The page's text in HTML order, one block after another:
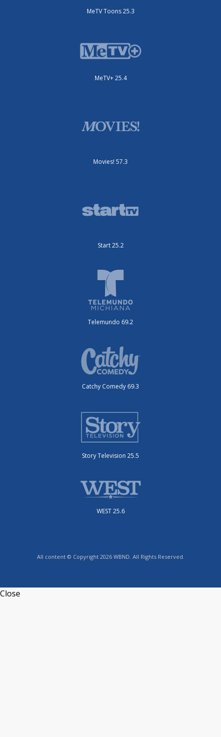
MeTV Toons 25.3
MeTV+ 25.4
Movies! 57.3
Start 25.2
Telemundo 69.2
Catchy Comedy 69.3
Story Television 25.5
WEST 25.6
All content © Copyright 2026 WBND. All Rights Reserved.
Close